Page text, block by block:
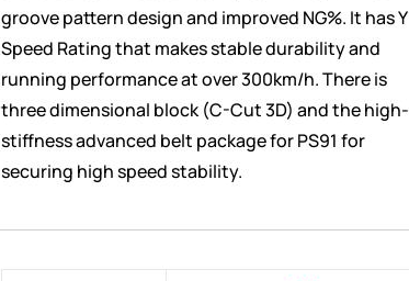
groove pattern design and improved NG%. It has Y
Speed Rating that makes stable durability and
running performance at over 300km/h. There is
three dimensional block (C-Cut 3D) and the high-
stiffness advanced belt package for PS91 for
securing high speed stability.